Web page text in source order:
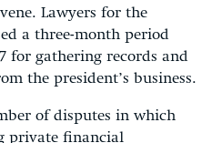
Lawyers for the
a three-month period
for gathering records and
the president’s business.
of disputes in which
private financial